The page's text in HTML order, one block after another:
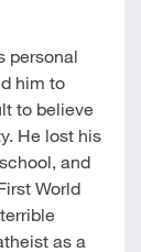
personal
him to
to believe
He lost his
and
World
as a